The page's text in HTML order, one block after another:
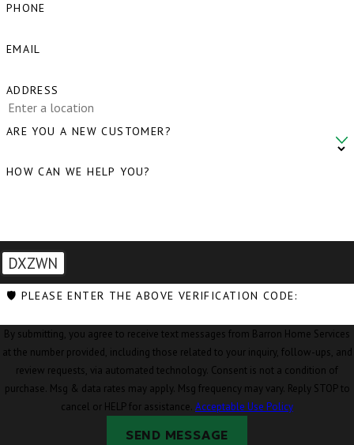
PHONE
EMAIL
ADDRESS
ARE YOU A NEW CUSTOMER?
HOW CAN WE HELP YOU?
DXZWN
🛡️ PLEASE ENTER THE ABOVE VERIFICATION CODE:
By submitting, you agree to receive text messages from Barron Home Services
at the number provided, including those related to your inquiry, follow-ups, and
review requests, via automated technology. Consent is not a condition of
purchase. Msg & data rates may apply. Msg frequency may vary. Reply STOP to
cancel or HELP for assistance. Acceptable Use Policy
SEND MESSAGE